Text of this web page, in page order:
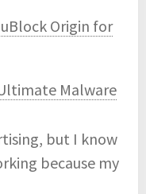
uBlock Origin for
Malware
but I know
because my